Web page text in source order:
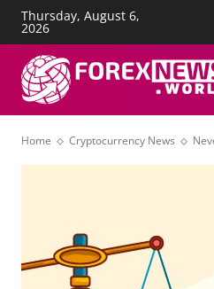
Thursday, August 6,
2026
Home Cryptocurrency News